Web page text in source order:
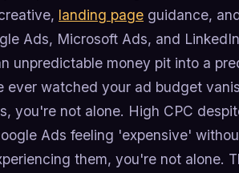
landing page guidance,
Ads, Microsoft Ads, and
unpredictable money pit into a
ever watched your ad budget
you're not alone. High CPC
Ads feeling 'expensive'
them, you're not alone.